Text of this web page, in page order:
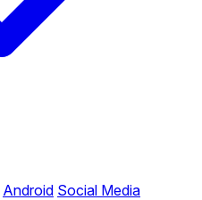
Android Social Media